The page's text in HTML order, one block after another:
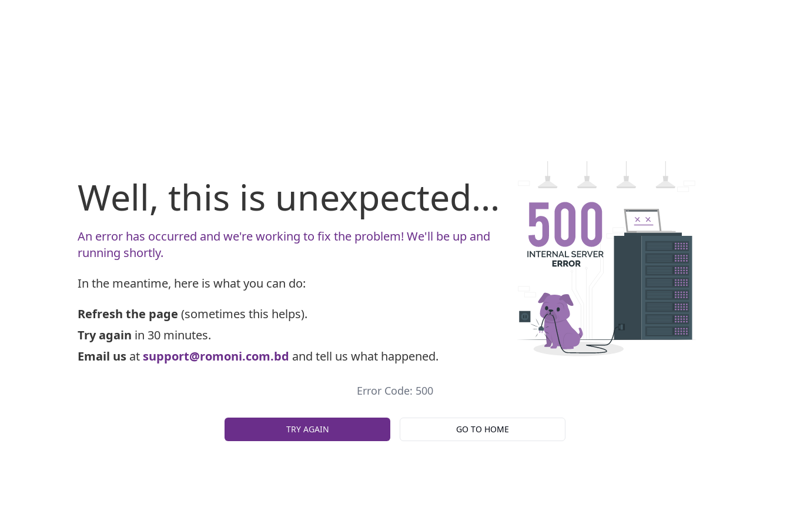
Well, this is unexpected...
An error has occurred and we're working to fix the problem! We'll be up and
running shortly.
In the meantime, here is what you can do:
Refresh the page (sometimes this helps).
Try again in 30 minutes.
Email us at support@romoni.com.bd and tell us what happened.
Error Code: 500
TRY AGAIN GO TO HOME